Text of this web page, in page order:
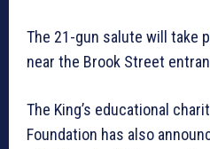
The 21-gun salute will take
near the Brook Street
The King’s educational
Foundation has also